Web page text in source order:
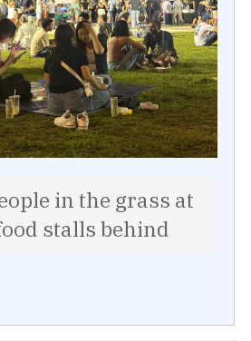
in the grass at
stalls behind